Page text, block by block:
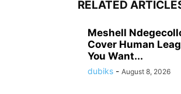
RELATED
Meshell
Cover Human
You Want...
dubiks - August 8, 2026